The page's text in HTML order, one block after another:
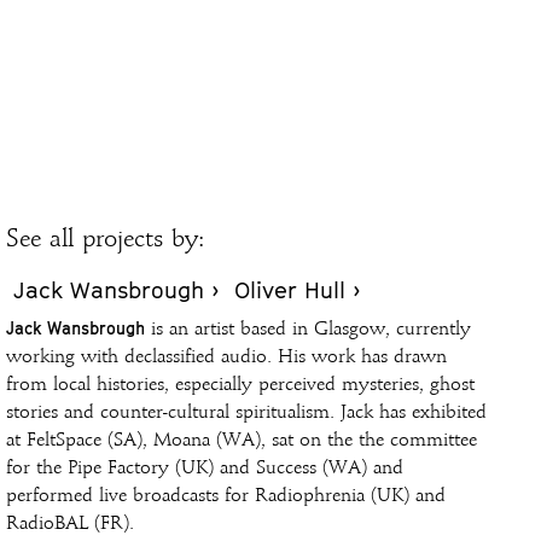
See all projects by:
Jack Wansbrough ›
Oliver Hull ›
Jack Wansbrough is an artist based in Glasgow, currently
working with declassified audio. His work has drawn
from local histories, especially perceived mysteries, ghost
stories and counter-cultural spiritualism. Jack has exhibited
at FeltSpace (SA), Moana (WA), sat on the the committee
for the Pipe Factory (UK) and Success (WA) and
performed live broadcasts for Radiophrenia (UK) and
RadioBAL (FR).